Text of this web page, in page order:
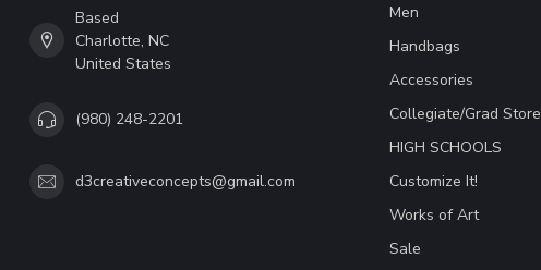
Based
Charlotte, NC
United States
(980) 248-2201
d3creativeconcepts@gmail.com
Men
Handbags
Accessories
Collegiate/Grad Store
HIGH SCHOOLS
Customize It!
Works of Art
Sale